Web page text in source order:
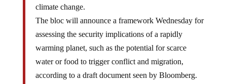
climate change.
The bloc will announce a framework Wednesday for
assessing the security implications of a rapidly
warming planet, such as the potential for scarce
water or food to trigger conflict and migration,
according to a draft document seen by Bloomberg.